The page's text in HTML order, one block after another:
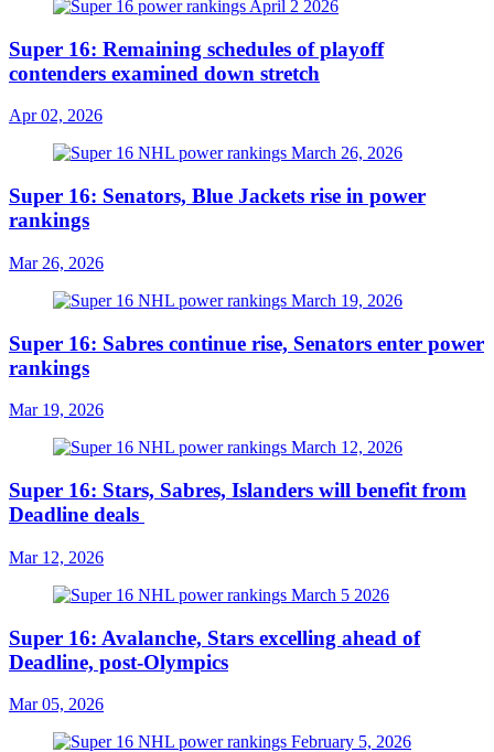
Super 16: Remaining schedules of playoff
contenders examined down stretch
Apr 02, 2026
Super 16: Senators, Blue Jackets rise in power
rankings
Mar 26, 2026
Super 16: Sabres continue rise, Senators enter power
rankings
Mar 19, 2026
Super 16: Stars, Sabres, Islanders will benefit from
Deadline deals
Mar 12, 2026
Super 16: Avalanche, Stars excelling ahead of
Deadline, post-Olympics
Mar 05, 2026